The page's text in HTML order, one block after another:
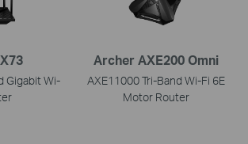
Gigabit Wi-
Archer AXE200 Omni
AXE11000 Tri-Band Wi-Fi 6E
Motor Router